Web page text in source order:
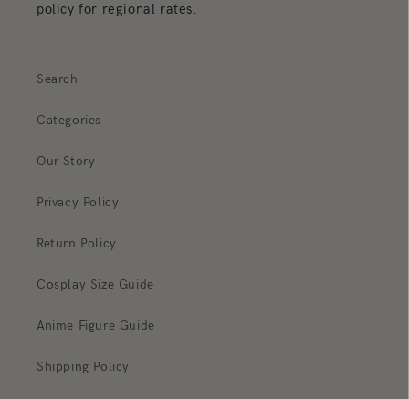
policy for regional rates.
Search
Categories
Our Story
Privacy Policy
Return Policy
Cosplay Size Guide
Anime Figure Guide
Shipping Policy